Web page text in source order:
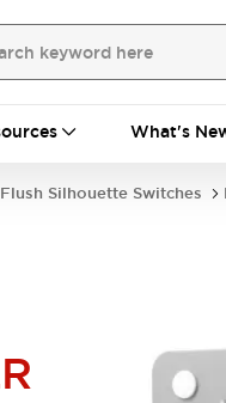
What's
Flush Silhouette Switches